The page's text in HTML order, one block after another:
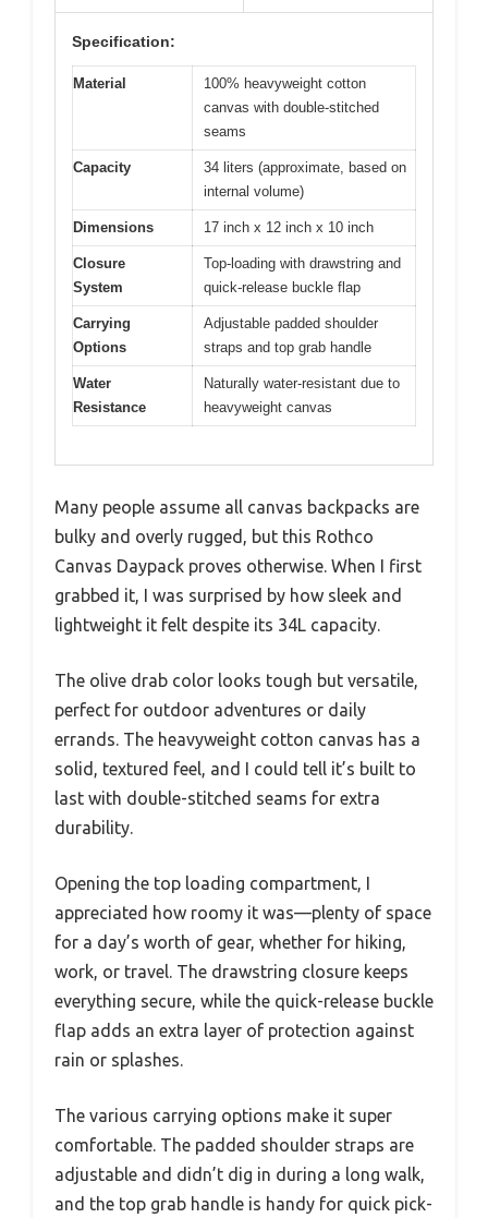
Specification:
Material
100% heavyweight cotton
canvas with double-stitched
seams
Capacity
34 liters (approximate, based on
internal volume)
Dimensions 17 inch x 12 inch x 10 inch
Closure
System
Top-loading with drawstring and
quick-release buckle flap
Carrying
Options
Adjustable padded shoulder
straps and top grab handle
Water
Resistance
Naturally water-resistant due to
heavyweight canvas
Many people assume all canvas backpacks are
bulky and overly rugged, but this Rothco
Canvas Daypack proves otherwise. When I first
grabbed it, I was surprised by how sleek and
lightweight it felt despite its 34L capacity.
The olive drab color looks tough but versatile,
perfect for outdoor adventures or daily
errands. The heavyweight cotton canvas has a
solid, textured feel, and I could tell it’s built to
last with double-stitched seams for extra
durability.
Opening the top loading compartment, I
appreciated how roomy it was—plenty of space
for a day’s worth of gear, whether for hiking,
work, or travel. The drawstring closure keeps
everything secure, while the quick-release buckle
flap adds an extra layer of protection against
rain or splashes.
The various carrying options make it super
comfortable. The padded shoulder straps are
adjustable and didn’t dig in during a long walk,
and the top grab handle is handy for quick pick-